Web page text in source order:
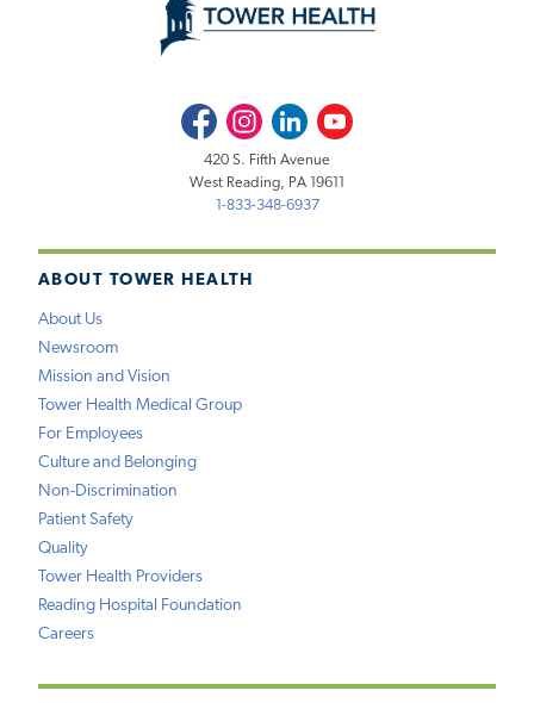
ABOUT TOWER HEALTH
About Us
Newsroom
Mission and Vision
Tower Health Medical Group
For Employees
Culture and Belonging
Non-Discrimination
Patient Safety
Quality
Tower Health Providers
Reading Hospital Foundation
Careers
FacebookInstagramLinkedInYoutube
420 S. Fifth Avenue
West Reading, PA 19611
1-833-348-6937